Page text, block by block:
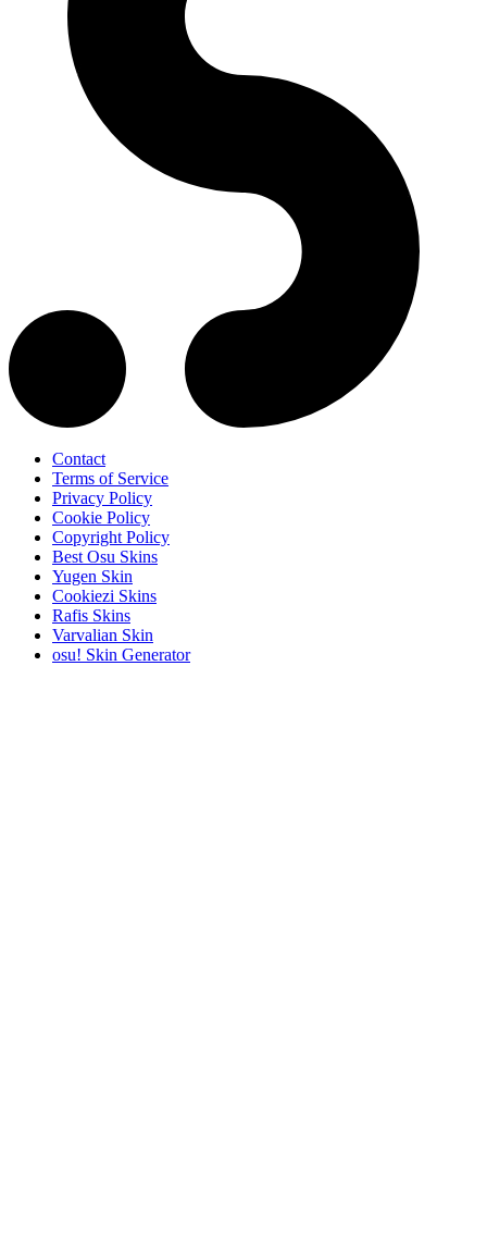
Contact
Terms of Service
Privacy Policy
Cookie Policy
Copyright Policy
Best Osu Skins
Yugen Skin
Cookiezi Skins
Rafis Skins
Varvalian Skin
osu! Skin Generator